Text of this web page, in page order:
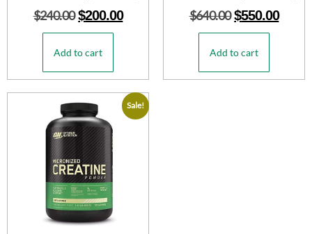
$240.00 $200.00
Add to cart
$640.00 $550.00
Add to cart
Sale!